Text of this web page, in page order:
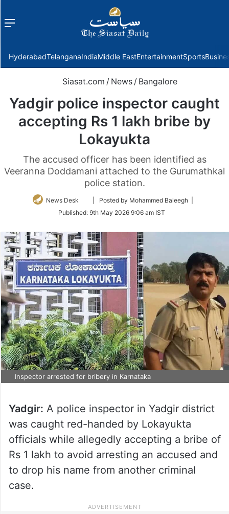
Menu
HyderabadTelanganaIndiaMiddle EastEntertainmentSports
Siasat.com / News / Bangalore
Yadgir police inspector caught
accepting Rs 1 lakh bribe by
Lokayukta
The accused officer has been identified as
Veeranna Doddamani attached to the Gurumathkal
police station.
News Desk
Follow
Twitter
| Posted by Mohammed Baleegh |
Published: 9th May 2026 9:06 am IST
Inspector arrested for bribery in Karnataka
Yadgir: A police inspector in Yadgir district
was caught red-handed by Lokayukta
officials while allegedly accepting a bribe of
Rs 1 lakh to avoid arresting an accused and
to drop his name from another criminal
case.